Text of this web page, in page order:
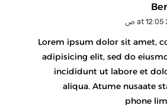
Lorem ipsum dolor sit amet,
adipisicing elit, sed do
incididunt ut labore et
aliqua. Atume nusaate
phone